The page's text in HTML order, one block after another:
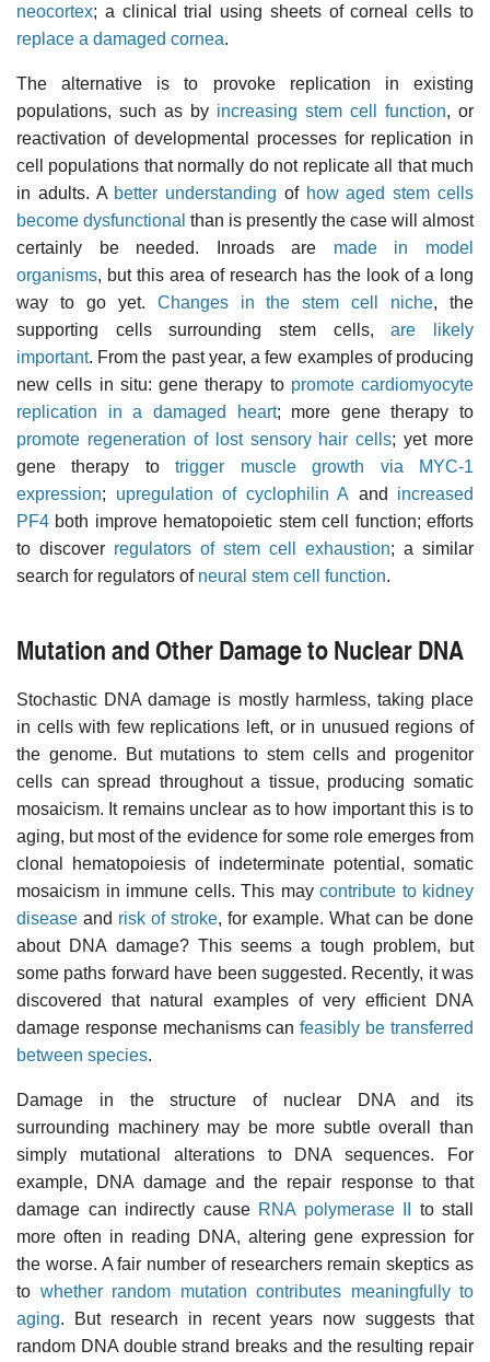
neocortex; a clinical trial using sheets of corneal cells to
replace a damaged cornea.
The alternative is to provoke replication in existing
populations, such as by increasing stem cell function, or
reactivation of developmental processes for replication in
cell populations that normally do not replicate all that much
in adults. A better understanding of how aged stem cells
become dysfunctional than is presently the case will almost
certainly be needed. Inroads are made in model
organisms, but this area of research has the look of a long
way to go yet. Changes in the stem cell niche, the
supporting cells surrounding stem cells,are likely
important. From the past year, a few examples of producing
new cells in situ: gene therapy to promote cardiomyocyte
replication in a damaged heart; more gene therapy to
promote regeneration of lost sensory hair cells; yet more
gene therapy totrigger muscle growth via MYC-1
expression; upregulation of cyclophilin A and increased
PF4 both improve hematopoietic stem cell function; efforts
to discover regulators of stem cell exhaustion; a similar
search for regulators of neural stem cell function.
Mutation and Other Damage to Nuclear DNA
Stochastic DNA damage is mostly harmless, taking place
in cells with few replications left, or in unusued regions of
the genome. But mutations to stem cells and progenitor
cells can spread throughout a tissue, producing somatic
mosaicism. It remains unclear as to how important this is to
aging, but most of the evidence for some role emerges from
clonal hematopoiesis of indeterminate potential, somatic
mosaicism in immune cells. This may contribute to kidney
disease and risk of stroke, for example. What can be done
about DNA damage? This seems a tough problem, but
some paths forward have been suggested. Recently, it was
discovered that natural examples of very efficient DNA
damage response mechanisms canfeasibly be transferred
between species.
Damage in the structure of nuclear DNA and its
surrounding machinery may be more subtle overall than
simply mutational alterations to DNA sequences. For
example, DNA damage and the repair response to that
damage can indirectly cause RNA polymerase II
to stall
more often in reading DNA, altering gene expression for
the worse. A fair number of researchers remain skeptics as
to whether random mutation contributes meaningfully to
aging. But research in recent years now suggests that
random DNA double strand breaks and the resulting repair